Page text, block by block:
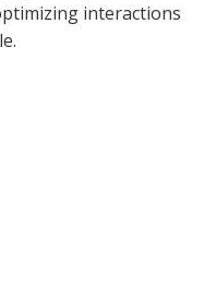
interactions